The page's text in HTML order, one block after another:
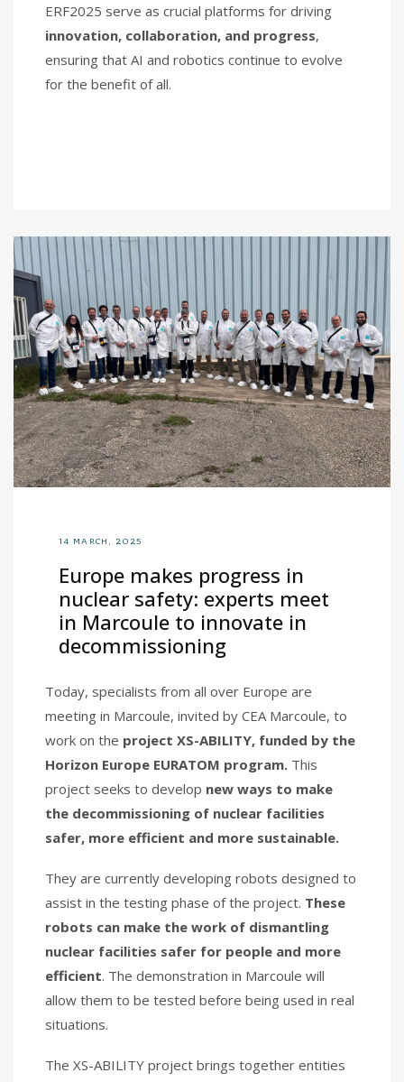
ERF2025 serve as crucial platforms for driving
innovation, collaboration, and progress,
ensuring that AI and robotics continue to evolve
for the benefit of all.
14 MARCH, 2025
Europe makes progress in
nuclear safety: experts meet
in Marcoule to innovate in
decommissioning
Today, specialists from all over Europe are
meeting in Marcoule, invited by CEA Marcoule, to
work on the project XS-ABILITY, funded by the
Horizon Europe EURATOM program. This
project seeks to develop new ways to make
the decommissioning of nuclear facilities
safer, more efficient and more sustainable.
They are currently developing robots designed to
assist in the testing phase of the project. These
robots can make the work of dismantling
nuclear facilities safer for people and more
efficient. The demonstration in Marcoule will
allow them to be tested before being used in real
situations.
The XS-ABILITY project brings together entities